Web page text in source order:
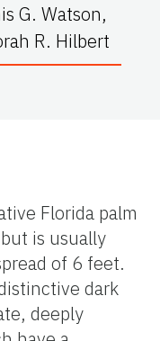
G. Watson,
R. Hilbert
Florida palm
is usually
of 6 feet.
dark
deeply